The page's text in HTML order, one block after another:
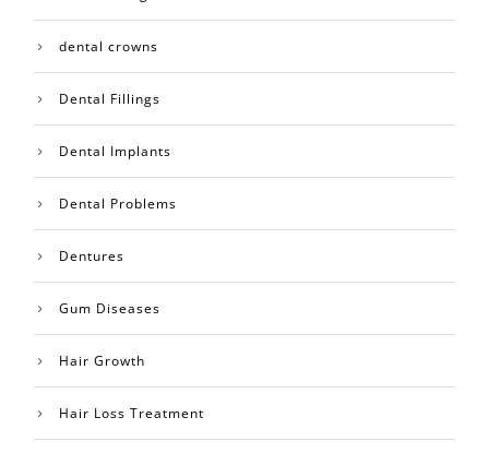
dental crowns
Dental Fillings
Dental Implants
Dental Problems
Dentures
Gum Diseases
Hair Growth
Hair Loss Treatment